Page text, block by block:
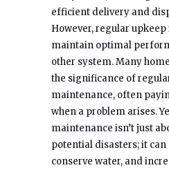
efficient delivery and
However, regular
maintain optimal
other system. Many
the significance of
maintenance, often
when a problem arises.
maintenance isn’t just
potential disasters; it can
conserve water, and